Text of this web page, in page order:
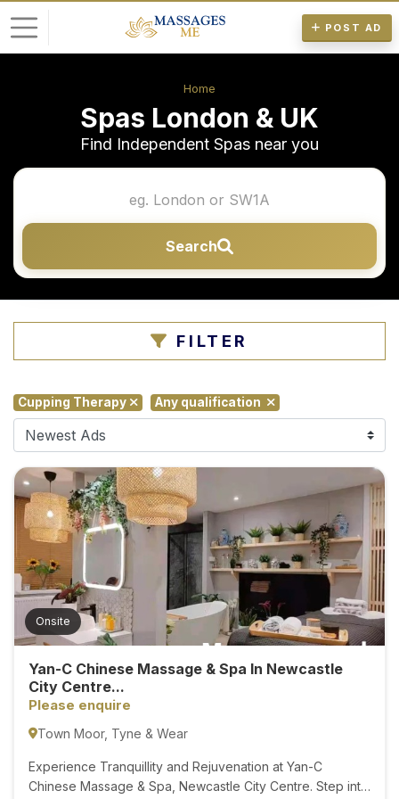
POST AD
Home
Spas London & UK
Find Independent Spas near you
Search
Cupping Therapy Any qualification
Onsite
Yan-C Chinese Massage & Spa In Newcastle
City Centre...
Please enquire
Town Moor, Tyne & Wear
Experience Tranquillity and Rejuvenation at Yan-C
Chinese Massage & Spa, Newcastle City Centre. Step into
FILTER
s
t
A
F
d
M
a
s
a
N